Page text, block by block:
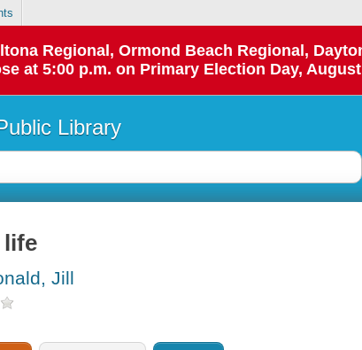
Regional, Ormond Beach Regional,
at 5:00 p.m. on Primary Election Day, August
Library
life
Jill